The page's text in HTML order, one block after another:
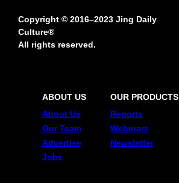
Copyright © 2016–2023 Jing Daily
Culture®
All rights reserved.
ABOUT US
About Us
Our Team
Advertise
Jobs
OUR PRODUCTS
Reports
Webinars
Newsletter